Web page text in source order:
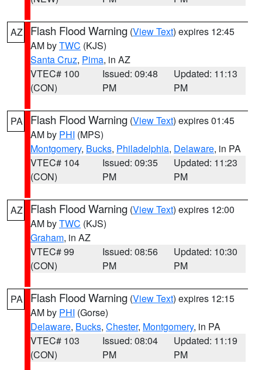
AZ Flash Flood Warning (View Text) expires 12:45
AM byTWC (KJS)
Santa Cruz, Pima, in AZ
VTEC# 100
(CON)
Issued: 09:48
PM
Updated: 11:13
PM
PA Flash Flood Warning (View Text) expires 01:45
AM by PHI (MPS)
Montgomery, Bucks, Philadelphia, Delaware, in PA
VTEC# 104
(CON)
Issued: 09:35
PM
Updated: 11:23
PM
AZ Flash Flood Warning (View Text) expires 12:00
AM byTWC (KJS)
Graham, in AZ
VTEC# 99
(CON)
Issued: 08:56
PM
Updated: 10:30
PM
PA Flash Flood Warning (View Text) expires 12:15
AM by PHI (Gorse)
Delaware, Bucks, Chester, Montgomery, in PA
VTEC# 103
(CON)
Issued: 08:04
PM
Updated: 11:19
PM